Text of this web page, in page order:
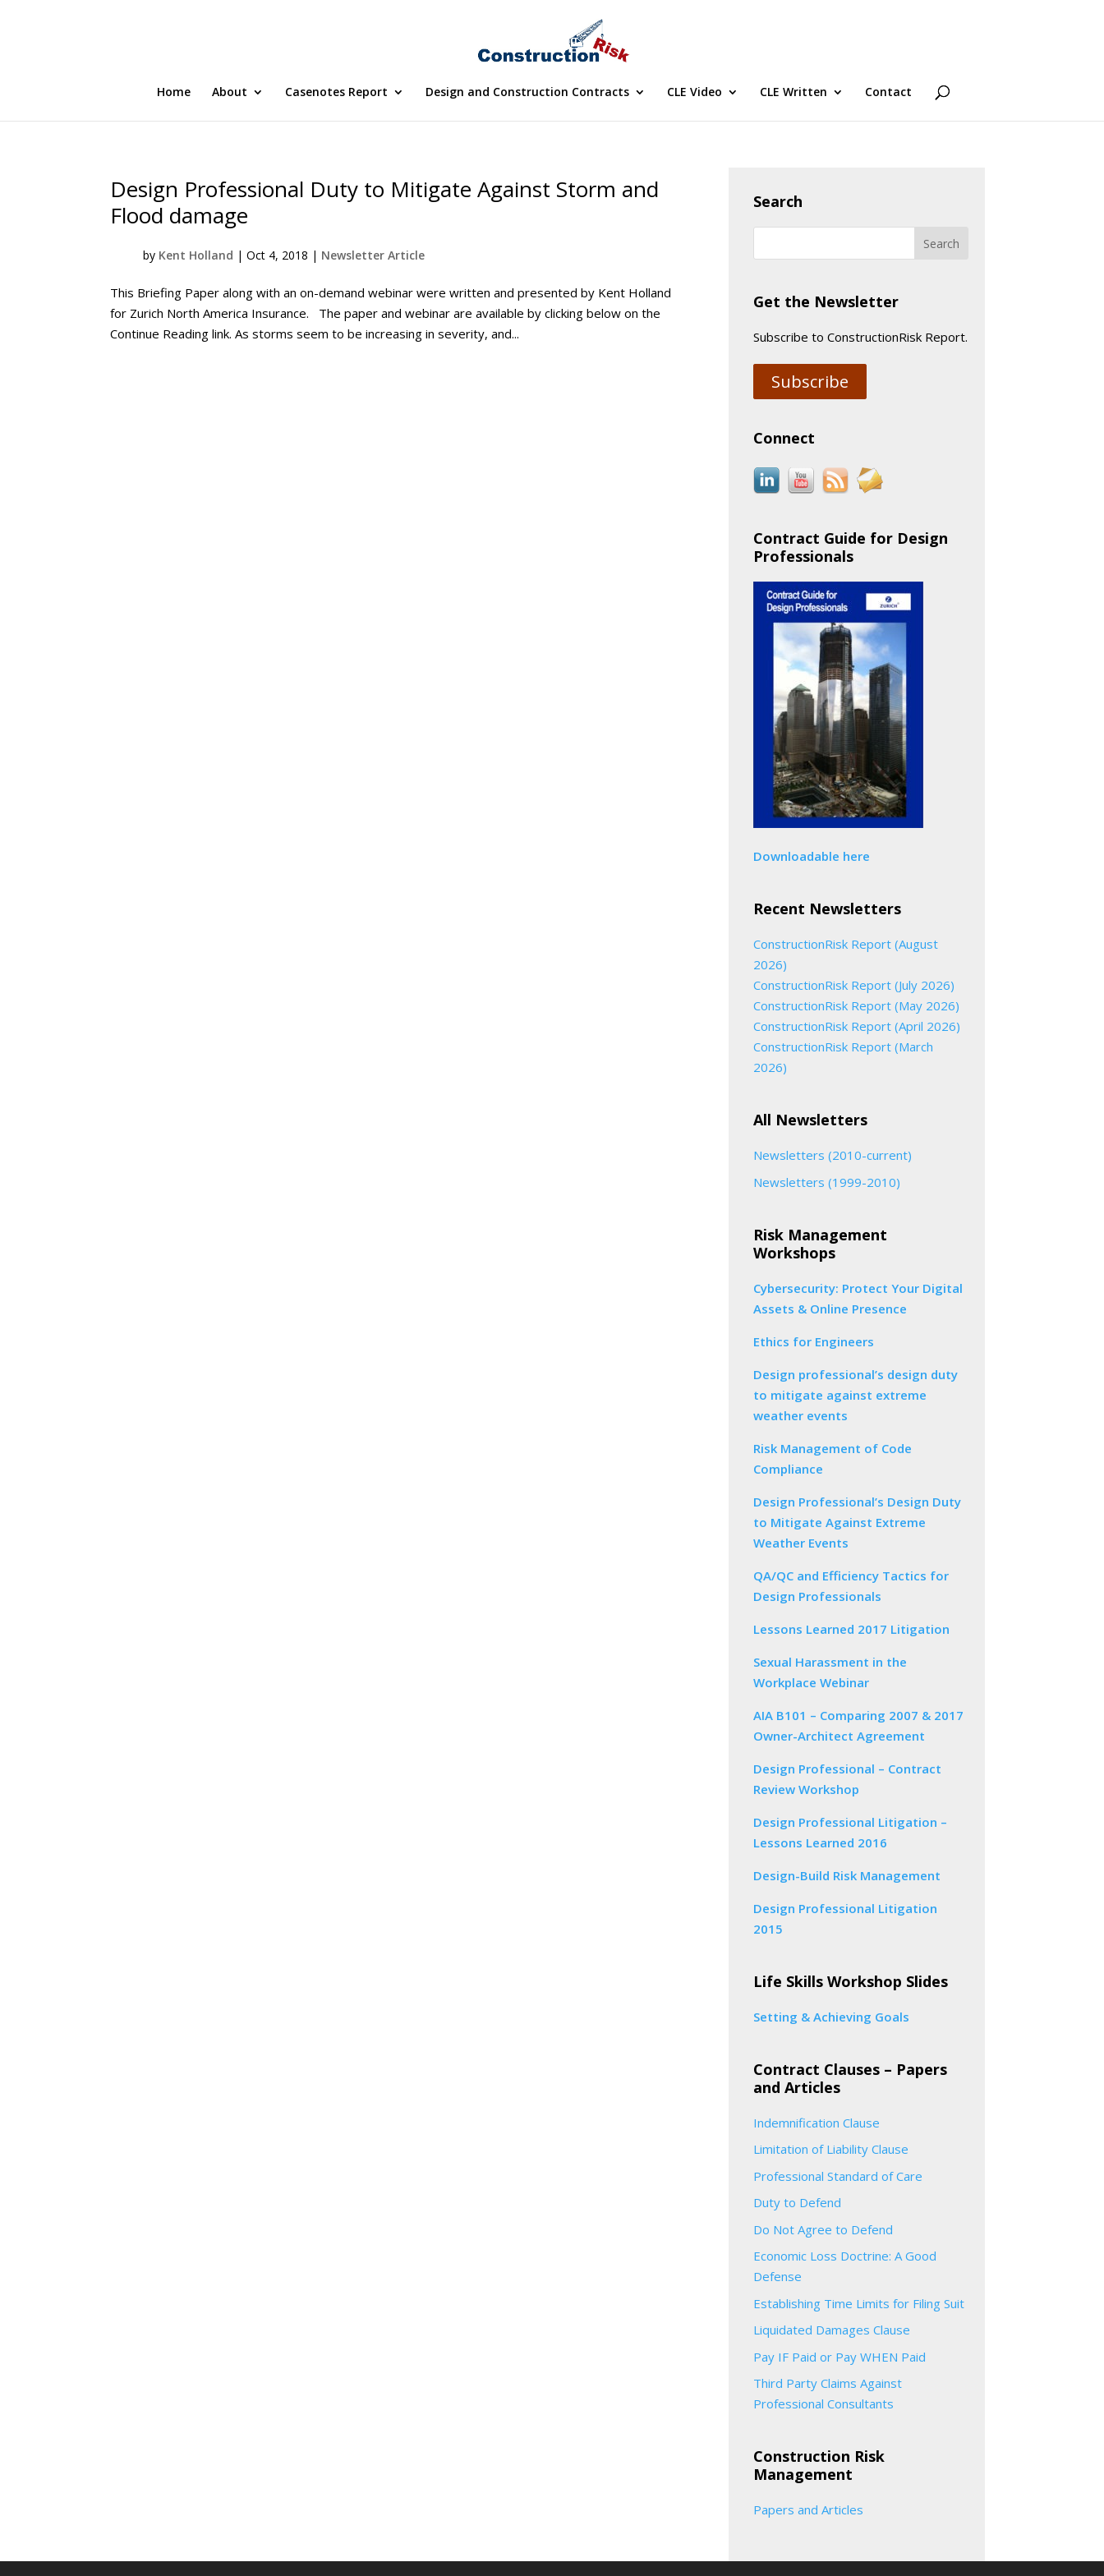
Home About Casenotes Report Design and Construction Contracts CLE Video CLE Written Contact
Design Professional Duty to Mitigate Against Storm and
Flood damage
by Kent Holland |Oct 4, 2018 | Newsletter Article
This Briefing Paper along with an on-demand webinar were written and presented by Kent Holland
for Zurich North America Insurance. The paper and webinar are available by clicking below on the
Continue Reading link. As storms seem to be increasing in severity, and...
Search
Get the Newsletter
Subscribe to ConstructionRisk Report.
Subscribe
Connect
Contract Guide for Design
Professionals
Downloadable here
Recent Newsletters
ConstructionRisk Report (August
2026)
ConstructionRisk Report (July 2026)
ConstructionRisk Report (May 2026)
ConstructionRisk Report (April 2026)
ConstructionRisk Report (March
2026)
All Newsletters
Newsletters (2010-current)
Newsletters (1999-2010)
Risk Management
Workshops
Cybersecurity: Protect Your Digital
Assets & Online Presence
Ethics for Engineers
Design professional’s design duty
to mitigate against extreme
weather events
Risk Management of Code
Compliance
Design Professional’s Design Duty
to Mitigate Against Extreme
Weather Events
QA/QC and Efficiency Tactics for
Design Professionals
Lessons Learned 2017 Litigation
Sexual Harassment in the
Workplace Webinar
AIA B101 – Comparing 2007 & 2017
Owner-Architect Agreement
Design Professional – Contract
Review Workshop
Design Professional Litigation –
Lessons Learned 2016
Design-Build Risk Management
Design Professional Litigation
2015
Life Skills Workshop Slides
Setting & Achieving Goals
Contract Clauses – Papers
and Articles
Indemnification Clause
Limitation of Liability Clause
Professional Standard of Care
Duty to Defend
Do Not Agree to Defend
Economic Loss Doctrine: A Good
Defense
Establishing Time Limits for Filing Suit
Liquidated Damages Clause
Pay IF Paid or Pay WHEN Paid
Third Party Claims Against
Professional Consultants
Construction Risk
Management
Papers and Articles